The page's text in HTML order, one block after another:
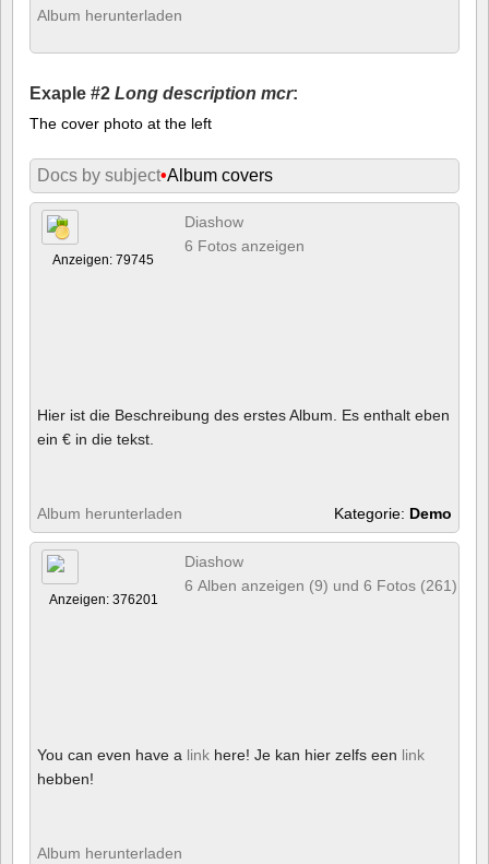
Album herunterladen
Exaple #2 Long description mcr:
The cover photo at the left
Docs by subject•Album covers
Anzeigen: 79745
Diashow
6 Fotos anzeigen
Hier ist die Beschreibung des erstes Album. Es enthalt eben
ein € in die tekst.
Album herunterladen Kategorie: Demo
Anzeigen: 376201
Diashow
6 Alben anzeigen (9) und 6 Fotos (261)
You can even have a link here! Je kan hier zelfs een link
hebben!
Album herunterladen